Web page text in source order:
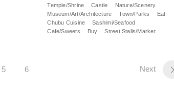
Temple/Shrine
Castle
Nature/Scenery
Museum/Art/Architecture
Town/Parks
Eat
Chubu Cuisine
Sashimi/Seafood
Cafe/Sweets
Buy Street Stalls/Market
5 6 Next